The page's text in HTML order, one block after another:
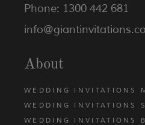
Phone: 1300 442 681
About
WEDDING INVITATIONS
WEDDING INVITATIONS
WEDDING INVITATIONS